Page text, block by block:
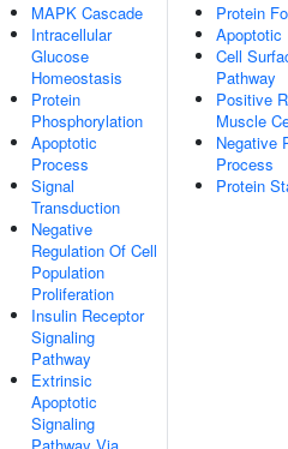
MAPK Cascade
Intracellular
Glucose
Homeostasis
Protein
Phosphorylation
Apoptotic
Process
Signal
Transduction
Negative
Regulation Of Cell
Population
Proliferation
Insulin Receptor
Signaling
Pathway
Extrinsic
Apoptotic
Signaling
Protein
Apoptotic
Cell
Pathway
Positive
Muscle
Negative
Process
Protein